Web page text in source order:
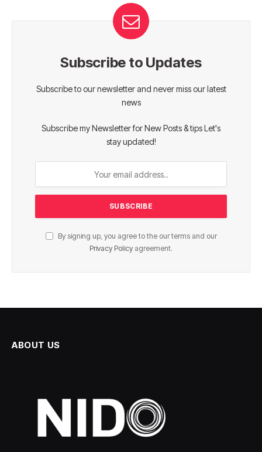
Subscribe to Updates
Subscribe to our newsletter and never miss our latest
news
Subscribe my Newsletter for New Posts & tips Let's
stay updated!
By signing up, you agree to the our terms and our
Privacy Policy agreement.
ABOUT US